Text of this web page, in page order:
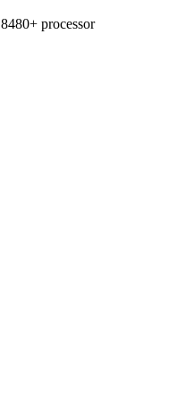
processor